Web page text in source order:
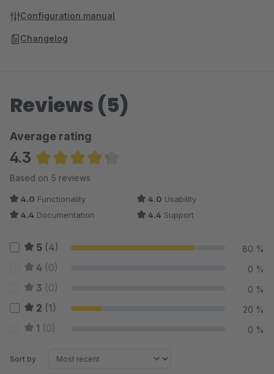
Configuration manual
Changelog
Reviews (5)
Average rating
4.3
Average rating of 4.3 out of 5 stars
Based on 5 reviews
4.0 Functionality 4.0 Usability
4.4 Documentation 4.4 Support
5 (4) 80 %
4 (0) 0 %
3 (0) 0 %
2 (1) 20 %
1 (0) 0 %
Sort by